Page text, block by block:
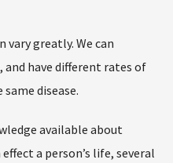
vary greatly. We can
have different rates of
disease.
available about
a person’s life, several